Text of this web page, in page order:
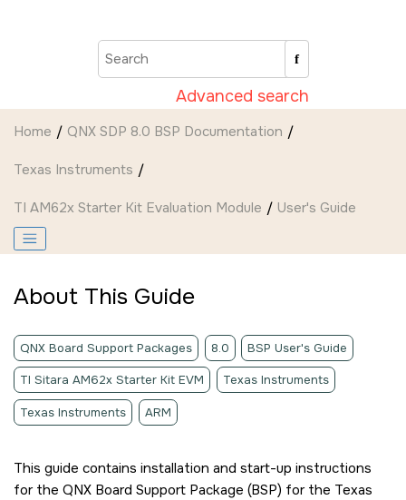
Advanced search
Home QNX SDP 8.0 BSP Documentation
Texas Instruments
TI AM62x Starter Kit Evaluation Module User's Guide
About This Guide
QNX Board Support Packages 8.0 BSP User's Guide
TI Sitara AM62x Starter Kit EVM Texas Instruments
Texas Instruments ARM
This guide contains installation and start-up instructions
for the QNX Board Support Package (BSP) for the Texas